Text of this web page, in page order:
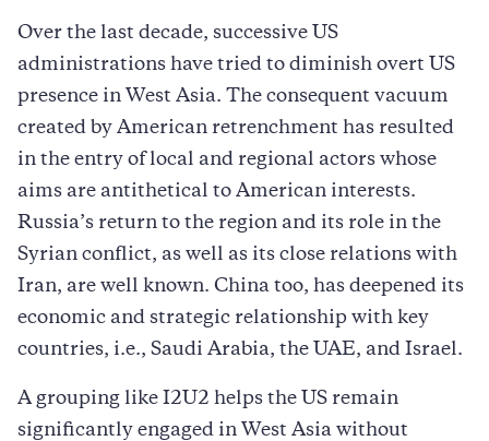
Over the last decade, successive US
administrations have tried to diminish overt US
presence in West Asia. The consequent vacuum
created by American retrenchment has resulted
in the entry of local and regional actors whose
aims are antithetical to American interests.
Russia’s return to the region and its role in the
Syrian conflict, as well as its close relations with
Iran, are well known. China too, has deepened its
economic and strategic relationship with key
countries, i.e., Saudi Arabia, the UAE, and Israel.
A grouping like I2U2 helps the US remain
significantly engaged in West Asia without